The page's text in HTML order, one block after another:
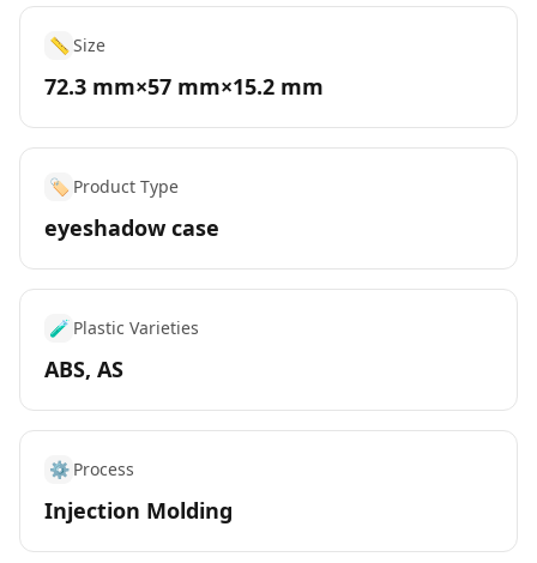
📏Size
72.3 mm×57 mm×15.2 mm
🏷️ Product Type
eyeshadow case
🧪 Plastic Varieties
ABS, AS
⚙️ Process
Injection Molding